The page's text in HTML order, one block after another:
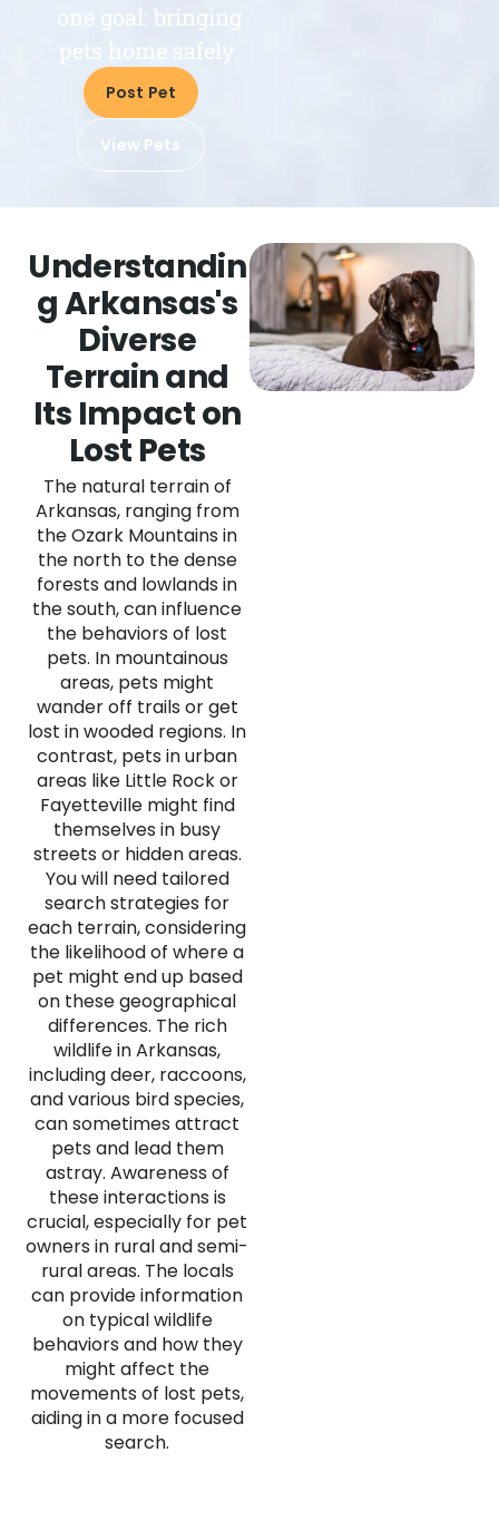
one goal: bringing
pets home safely.
Post Pet
View Pets
Understandin
g Arkansas's
Diverse
Terrain and
Its Impact on
Lost Pets
The natural terrain of
Arkansas, ranging from
the Ozark Mountains in
the north to the dense
forests and lowlands in
the south, can influence
the behaviors of lost
pets. In mountainous
areas, pets might
wander off trails or get
lost in wooded regions. In
contrast, pets in urban
areas like Little Rock or
Fayetteville might find
themselves in busy
streets or hidden areas.
You will need tailored
search strategies for
each terrain, considering
the likelihood of where a
pet might end up based
on these geographical
differences. The rich
wildlife in Arkansas,
including deer, raccoons,
and various bird species,
can sometimes attract
pets and lead them
astray. Awareness of
these interactions is
crucial, especially for pet
owners in rural and semi-
rural areas. The locals
can provide information
on typical wildlife
behaviors and how they
might affect the
movements of lost pets,
aiding in a more focused
search.